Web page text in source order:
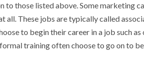
those listed above. Some marketing
all. These jobs are typically called
to begin their career in a job such
training often choose to go on to